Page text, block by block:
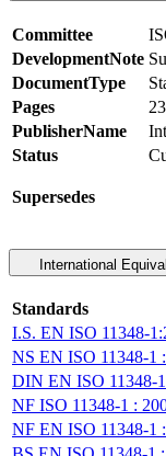
Committee
DevelopmentNote
DocumentType
Pages
23
PublisherName
Status
Supersedes
International
Standards
I.S. EN ISO 11348-
NS EN ISO 11348-1
DIN EN ISO 11348-
NF ISO 11348-1 :
NF EN ISO 11348-1